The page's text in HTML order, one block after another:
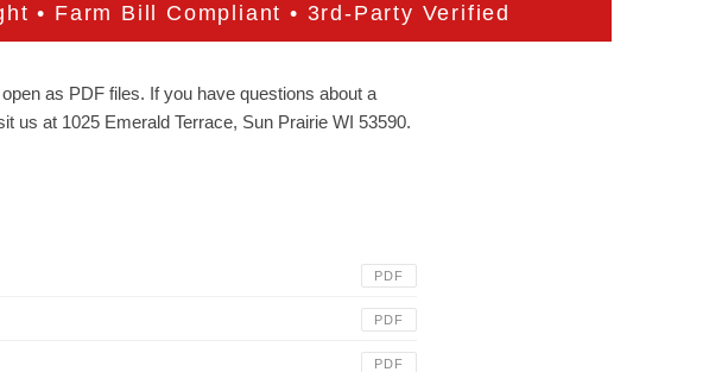
• Farm Bill Compliant • 3rd-Party Verified
as PDF files. If you have questions about a
us at 1025 Emerald Terrace, Sun Prairie WI 53590.
PDF
PDF
PDF